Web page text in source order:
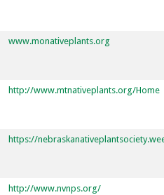
www.monativeplants.org
http://www.mtnativeplants.org/Home
https://
http://www.nvnps.org/